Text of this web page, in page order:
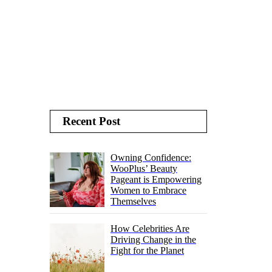
Recent Post
Owning Confidence:
WooPlus’ Beauty
Pageant is Empowering
Women to Embrace
Themselves
How Celebrities Are
Driving Change in the
Fight for the Planet